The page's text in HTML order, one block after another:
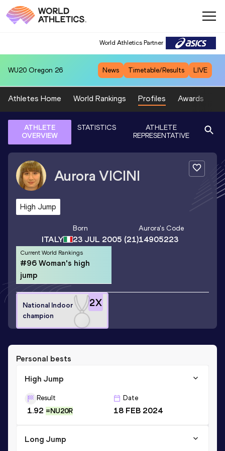
World Athletics Partner
WU20 Oregon 26 News Timetable/Results LIVE
Athletes Home World Rankings Profiles Awards
ATHLETE
OVERVIEW
STATISTICS
ATHLETE
REPRESENTATIVE
Aurora VICINI
High Jump
ITALY
Born
23 JUL 2005 (21)
Aurora's Code
14905223
Current World Rankings
#96 Woman's high
jump
2X
National Indoor
champion
Personal bests
High Jump
Result
1.92 =NU20R
Date
18 FEB 2024
Long Jump